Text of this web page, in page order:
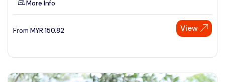
More Info
From MYR 150.82 View